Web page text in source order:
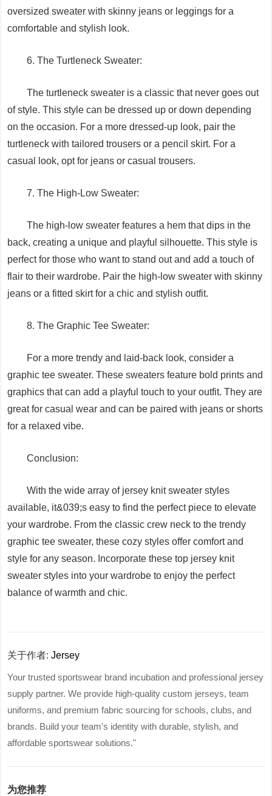
oversized sweater with skinny jeans or leggings for a
comfortable and stylish look.
6. The Turtleneck Sweater:
The turtleneck sweater is a classic that never goes out
of style. This style can be dressed up or down depending
on the occasion. For a more dressed-up look, pair the
turtleneck with tailored trousers or a pencil skirt. For a
casual look, opt for jeans or casual trousers.
7. The High-Low Sweater:
The high-low sweater features a hem that dips in the
back, creating a unique and playful silhouette. This style is
perfect for those who want to stand out and add a touch of
flair to their wardrobe. Pair the high-low sweater with skinny
jeans or a fitted skirt for a chic and stylish outfit.
8. The Graphic Tee Sweater:
For a more trendy and laid-back look, consider a
graphic tee sweater. These sweaters feature bold prints and
graphics that can add a playful touch to your outfit. They are
great for casual wear and can be paired with jeans or shorts
for a relaxed vibe.
Conclusion:
With the wide array of jersey knit sweater styles
available, it&039;s easy to find the perfect piece to elevate
your wardrobe. From the classic crew neck to the trendy
graphic tee sweater, these cozy styles offer comfort and
style for any season. Incorporate these top jersey knit
sweater styles into your wardrobe to enjoy the perfect
balance of warmth and chic.
关于作者:Jersey
Your trusted sportswear brand incubation and professional jersey
supply partner. We provide high-quality custom jerseys, team
uniforms, and premium fabric sourcing for schools, clubs, and
brands. Build your team's identity with durable, stylish, and
affordable sportswear solutions."
为您推荐